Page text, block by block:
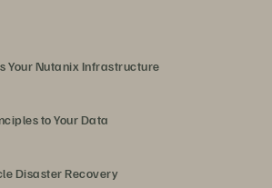
Your Nutanix Infrastructure
to Your Data
Disaster Recovery